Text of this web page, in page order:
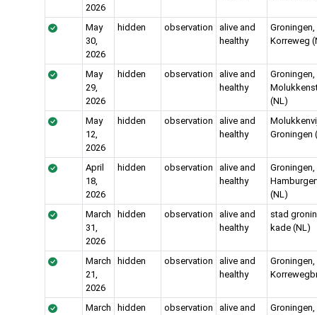
2026
May
30,
2026
hidden observation
alive and
healthy
Groningen,
Korreweg
May
29,
2026
hidden observation
alive and
healthy
Groningen,
(NL)
May
12,
2026
hidden observation
alive and
healthy
Groningen
April
18,
2026
hidden observation
alive and
healthy
Groningen,
(NL)
March
31,
2026
hidden observation
alive and
healthy
stad
kade (NL)
March
21,
2026
hidden observation
alive and
healthy
Groningen,
March
hidden observation
alive and
Groningen,